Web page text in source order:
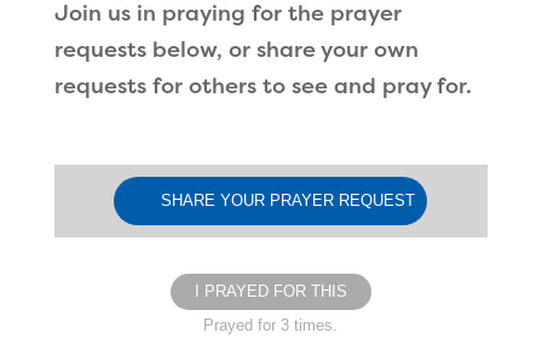
Join us in praying for the prayer
requests below, or share your own
requests for others to see and pray for.
SHARE YOUR PRAYER REQUEST
I PRAYED FOR THIS
Prayed for 3 times.